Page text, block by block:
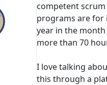
competent
programs are for
year in the
more than 70
I love talking
this through a